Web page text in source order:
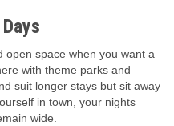
open space when you want a
with theme parks and
suit longer stays but sit away
in town, your nights
wide.